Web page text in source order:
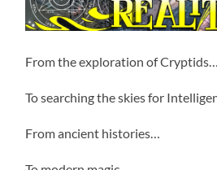
From the exploration of Cryptids…
To searching the skies for
From ancient histories…